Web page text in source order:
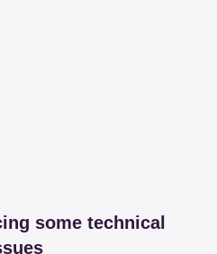
some technical